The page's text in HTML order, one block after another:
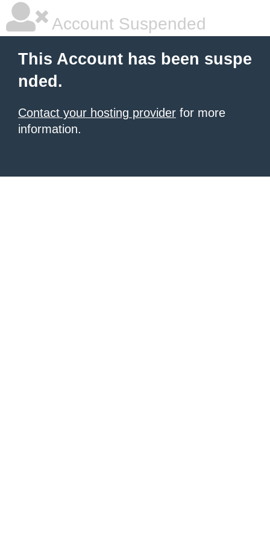
Account Suspended
This Account has been suspe
nded.
Contact your hosting provider for more
information.